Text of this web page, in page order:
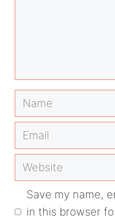
Name
Email
Website
Save my name,
in this browser